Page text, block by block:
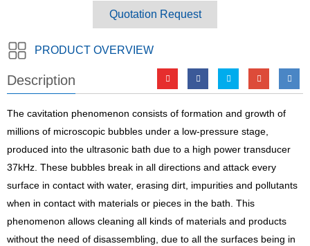
Quotation Request
PRODUCT OVERVIEW
Description
The cavitation phenomenon consists of formation and growth of
millions of microscopic bubbles under a low-pressure stage,
produced into the ultrasonic bath due to a high power transducer
37kHz. These bubbles break in all directions and attack every
surface in contact with water, erasing dirt, impurities and pollutants
when in contact with materials or pieces in the bath. This
phenomenon allows cleaning all kinds of materials and products
without the need of disassembling, due to all the surfaces being in